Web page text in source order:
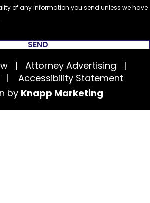
of any information you send unless we have
SEND
| Attorney Advertising |
| Accessibility Statement
by Knapp Marketing